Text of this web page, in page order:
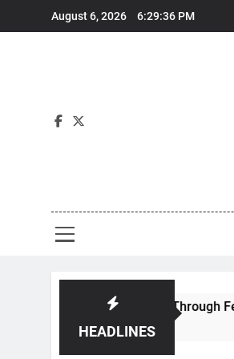
August 6, 2026 6:29:37 PM
HEADLINES
Dance Through